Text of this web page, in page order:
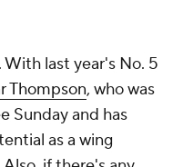
With last year's No. 5
Thompson, who was
Sunday and has
as a wing